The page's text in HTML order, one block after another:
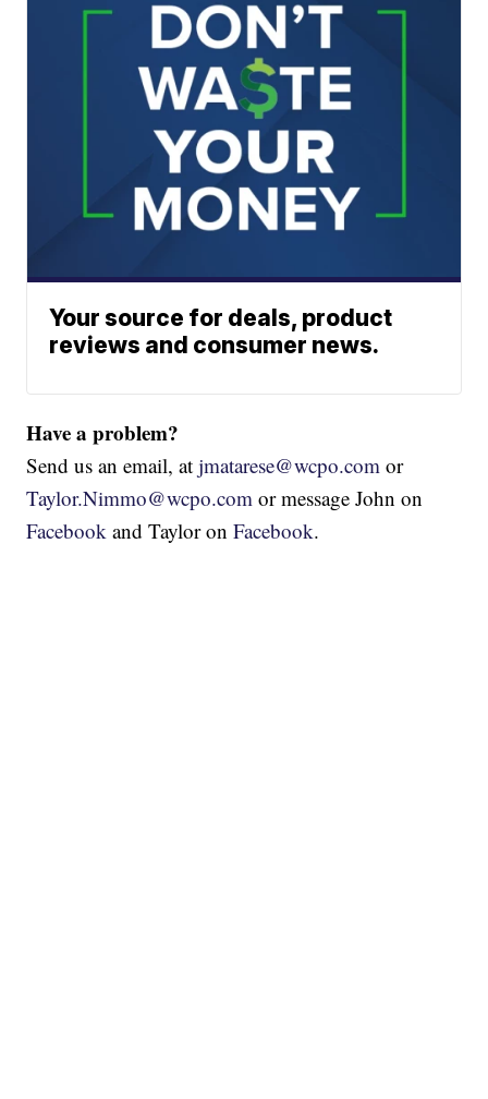
Your source for deals, product
reviews and consumer news.
Have a problem?
Send us an email, atjmatarese@wcpo.com or
Taylor.Nimmo@wcpo.com or message John on
Facebook and Taylor onFacebook.